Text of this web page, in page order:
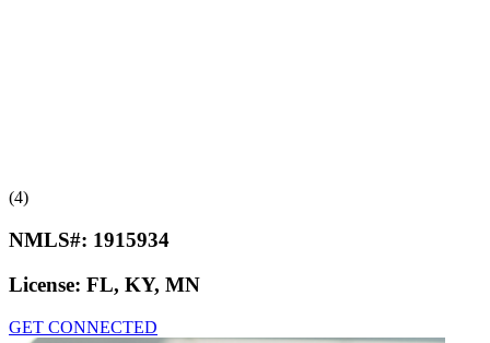
(4)
NMLS#: 1915934
License: FL, KY, MN
GET CONNECTED